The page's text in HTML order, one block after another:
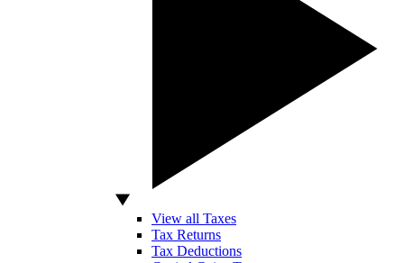
View all Taxes
Tax Returns
Tax Deductions